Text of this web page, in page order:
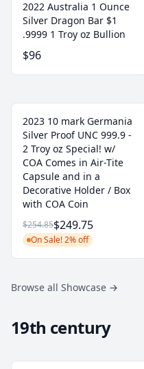
2022 Australia 1 Ounce
Silver Dragon Bar $1
.9999 1 Troy oz Bullion
$96
2023 10 mark Germania
Silver Proof UNC 999.9 -
2 Troy oz Special! w/
COA Comes in Air-Tite
Capsule and in a
Decorative Holder / Box
with COA Coin
$254.85$249.75
On Sale! 2% off
Browse all Showcase →
19th century